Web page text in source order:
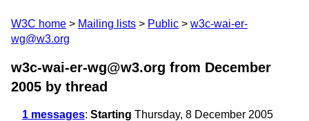
W3C home Mailing lists Public
w3c-wai-er-
wg@w3.org
w3c-wai-er-wg@w3.org from December
2005 by thread
1 messages: Starting Thursday, 8 December 2005